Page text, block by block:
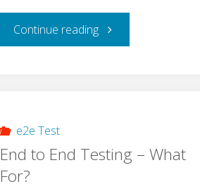
Continue reading"Resume:
with
e2e Test
End to End Testing – What
For?